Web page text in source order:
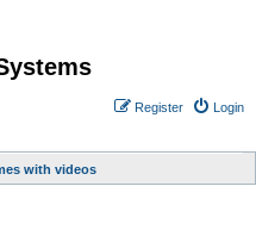
Login
Register
with videos